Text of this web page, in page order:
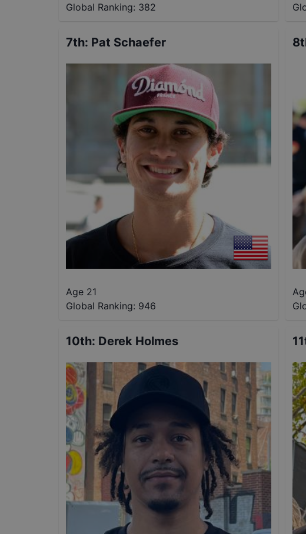
Global Ranking: 382
7th: Pat Schaefer
Age 21
Global Ranking: 946
10th: Derek Holmes